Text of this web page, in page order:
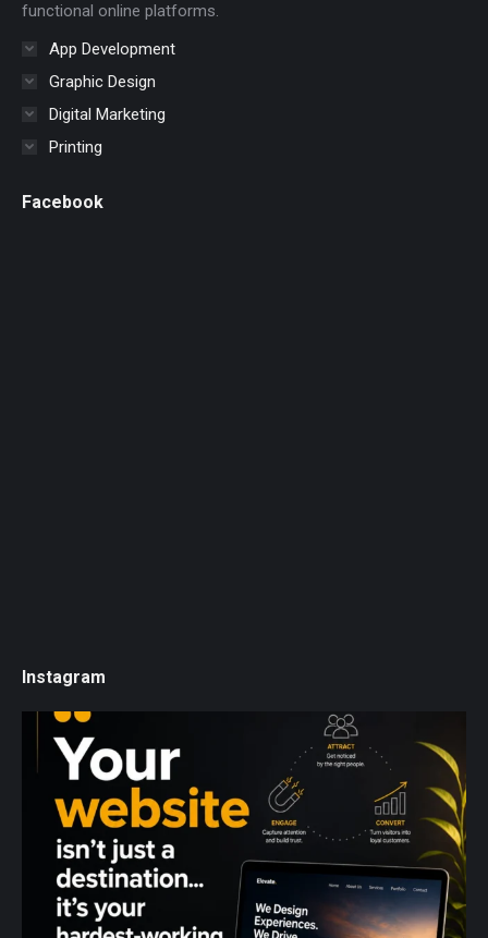
functional online platforms.
App Development
Graphic Design
Digital Marketing
Printing
Facebook
Instagram